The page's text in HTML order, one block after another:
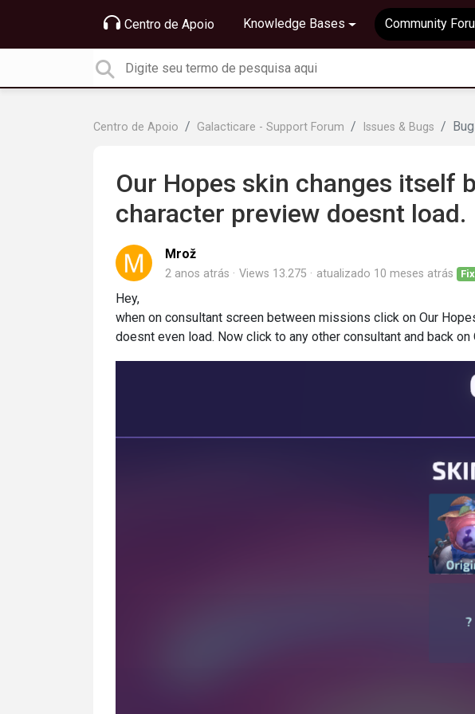
Centro de Apoio Knowledge Bases Community
Centro de Apoio Galacticare - Support Forum Issues & Bugs
Our Hopes skin changes itself
character preview doesnt load.
Mrož
2 anos atrás Views 13.275 atualizado 10 meses atrás
Hey,
when on consultant screen between missions click on Our
doesnt even load. Now click to any other consultant and back on